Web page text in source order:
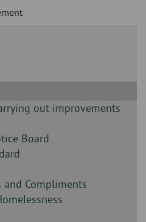
out improvements
Board
Compliments